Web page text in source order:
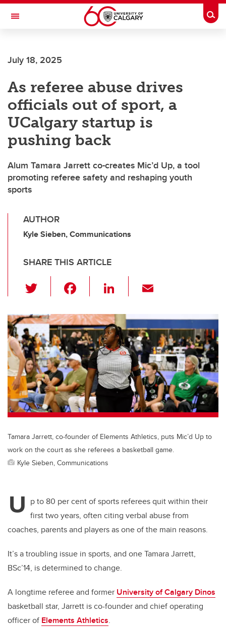
Skip to main content
Toggle Navigation
Current Students
Alumni & Donors
Research
Faculty & Staff
About UCalgary
July 18, 2025
As referee abuse drives
officials out of sport, a
UCalgary startup is
pushing back
Alum Tamara Jarrett co-creates Mic’d Up, a tool
promoting referee safety and reshaping youth
sports
AUTHOR
Kyle Sieben, Communications
SHARE THIS ARTICLE
wi
tt
er
c
e
b
o
o
k
Li
k
e
dI
n
ail
Tamara Jarrett, co-founder of Elements Athletics, puts Mic’d Up to
work on the court as she referees a basketball game.
Kyle Sieben, Communications
U p to 80 per cent of sports referees quit within their
first two years, often citing verbal abuse from
coaches, parents and players as one of the main reasons.
It’s a troubling issue in sports, and one Tamara Jarrett,
BSc’14, is determined to change.
A longtime referee and former University of Calgary Dinos
basketball star, Jarrett is co-founder and chief operating
officer of Elements Athletics.